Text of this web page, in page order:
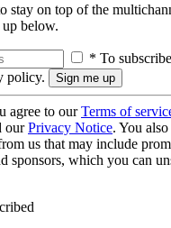
stay on top of the
below.
* To
policy.
agree to ourTerms of
ourPrivacy Notice. You
us that may include
sponsors, which you can